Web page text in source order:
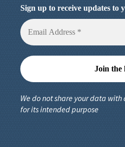
Sign up to receive updates to
We do not share your data
for its intended purpose